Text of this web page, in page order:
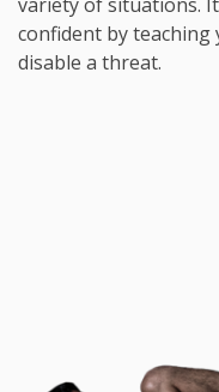
confident by teaching
disable a threat.